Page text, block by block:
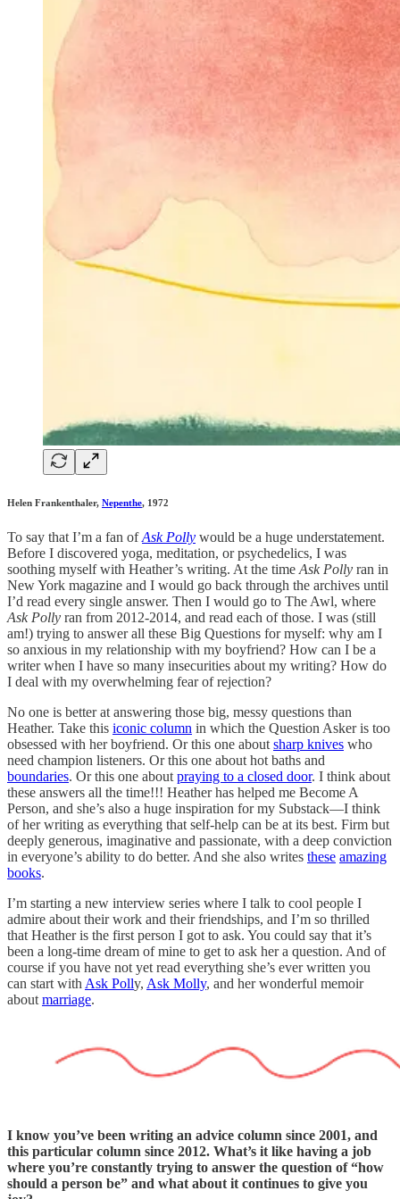
Helen Frankenthaler, Nepenthe, 1972
To say that I’m a fan ofAsk Polly would be a huge understatement.
Before I discovered yoga, meditation, or psychedelics, I was
soothing myself with Heather’s writing. At the timeAsk Polly ran in
New York magazine and I would go back through the archives until
I’d read every single answer. Then I would go to The Awl, where
Ask Polly ran from 2012-2014, and read each of those. I was (still
am!) trying to answer all these Big Questions for myself: why am I
so anxious in my relationship with my boyfriend? How can I be a
writer when I have so many insecurities about my writing? How do
I deal with my overwhelming fear of rejection?
No one is better at answering those big, messy questions than
Heather. Take this iconic column in which the Question Asker is too
obsessed with her boyfriend. Or this one aboutsharp knives who
need champion listeners. Or this one about hot baths and
boundaries. Or this one aboutpraying to a closed door. I think about
these answers all the time!!! Heather has helped me Become A
Person, and she’s also a huge inspiration for my Substack—I think
of her writing as everything that self-help can be at its best. Firm but
deeply generous, imaginative and passionate, with a deep conviction
in everyone’s ability to do better. And she also writes these amazing
books.
I’m starting a new interview series where I talk to cool people I
admire about their work and their friendships, and I’m so thrilled
that Heather is the first person I got to ask. You could say that it’s
been a long-time dream of mine to get to ask her a question. And of
course if you have not yet read everything she’s ever written you
can start withAsk Polly, Ask Molly, and her wonderful memoir
aboutmarriage.
I know you’ve been writing an advice column since 2001, and
this particular column since 2012. What’s it like having a job
where you’re constantly trying to answer the question of “how
should a person be” and what about it continues to give you